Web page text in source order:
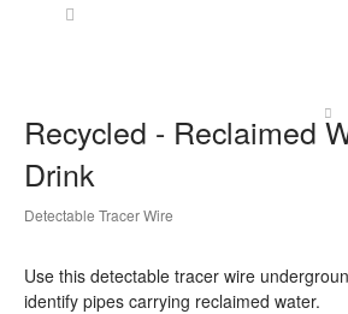
Recycled - Reclaimed
Drink
Detectable Tracer Wire
Use this detectable tracer wire
identify pipes carrying reclaimed water.